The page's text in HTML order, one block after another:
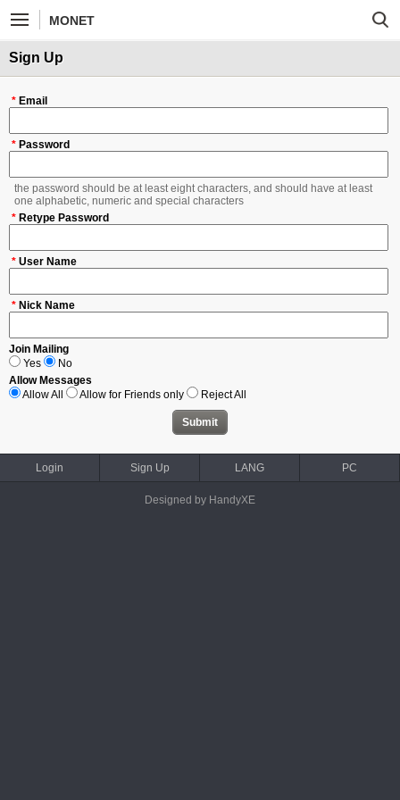
MONET
Sign Up
Email
*
Password
*
the password should be at least eight characters, and should have at least
one alphabetic, numeric and special characters
Retype Password
*
* User Name
* Nick Name
Join Mailing
Yes
No
Allow Messages
Allow All
Allow for Friends only Reject All
Login Sign Up LANG PC
Designed by HandyXE